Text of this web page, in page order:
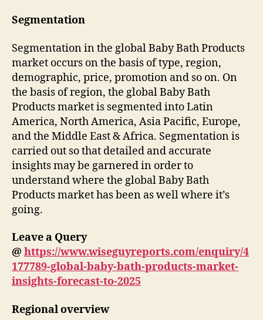
Segmentation
Segmentation in the global Baby Bath Products
market occurs on the basis of type, region,
demographic, price, promotion and so on. On
the basis of region, the global Baby Bath
Products market is segmented into Latin
America, North America, Asia Pacific, Europe,
and the Middle East & Africa. Segmentation is
carried out so that detailed and accurate
insights may be garnered in order to
understand where the global Baby Bath
Products market has been as well where it’s
going.
Leave a Query
@ https://www.wiseguyreports.com/enquiry/4
177789-global-baby-bath-products-market-
insights-forecast-to-2025
Regional overview